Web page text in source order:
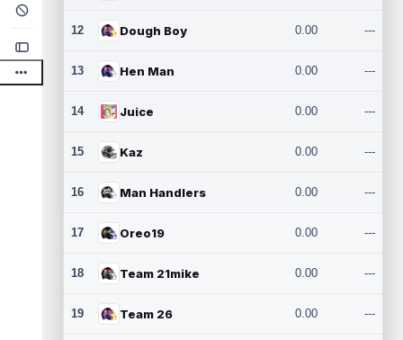
12 Dough Boy 0.00 ---
13 Hen Man 0.00 ---
14 Juice 0.00 ---
15 Kaz 0.00 ---
16 Man Handlers 0.00 ---
17 Oreo19 0.00 ---
18 Team 21mike 0.00 ---
19 Team 26 0.00 ---